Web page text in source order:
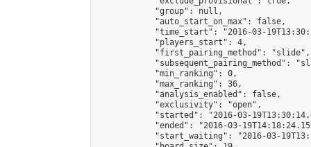
            "group": null,
            "auto_start_on_max": false,
"time_start": "2016-03-
            "players_start": 4,
            "first_pairing_method": "slide",
"subsequent_pairing_method":
            "min_ranking": 0,
            "max_ranking": 36,
            "analysis_enabled": false,
            "exclusivity": "open",
"started": "2016-03-
"ended": "2016-03-
"start_waiting": "2016-03-